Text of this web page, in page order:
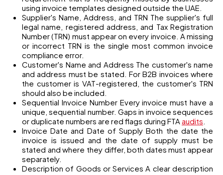
using invoice templates designed outside the UAE.
Supplier's Name, Address, and TRN The supplier's full
legal name, registered address, and Tax Registration
Number (TRN) must appear on every invoice. A missing
or incorrect TRN is the single most common invoice
compliance error.
Customer's Name and Address The customer's name
and address must be stated. For B2B invoices where
the customer is VAT-registered, the customer's TRN
should also be included.
Sequential Invoice Number Every invoice must have a
unique, sequential number. Gaps in invoice sequences
or duplicate numbers are red flags during FTA audits
Invoice Date and Date of Supply Both the date the
invoice is issued and the date of supply must be
stated and where they differ, both dates must appear
separately.
Description of Goods or Services A clear description